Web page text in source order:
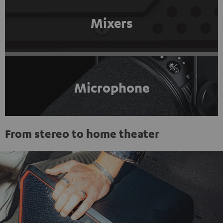
Mixers
Microphone
From stereo to home theater